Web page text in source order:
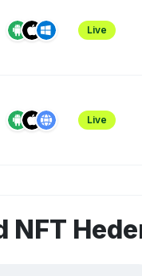
Live
Live